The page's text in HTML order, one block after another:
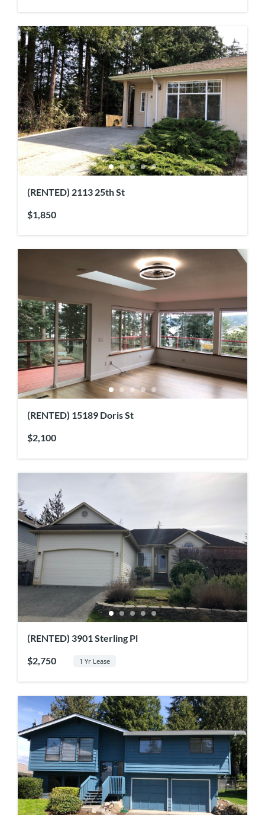
(RENTED) 2113 25th St
$1,850
(RENTED) 15189 Doris St
$2,100
(RENTED) 3901 Sterling Pl
$2,750 1 Yr Lease